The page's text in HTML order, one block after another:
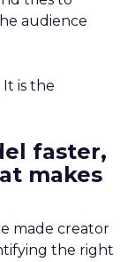
audience
is the
faster,
makes
made creator
the right